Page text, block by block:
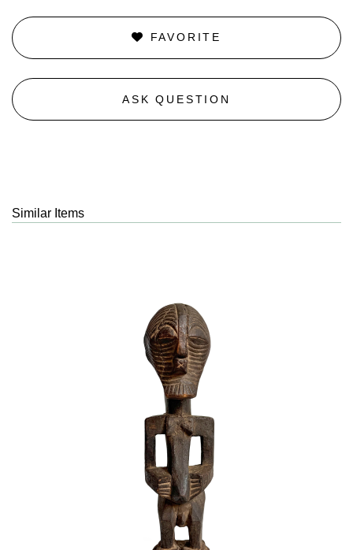
FAVORITE
ASK QUESTION
Similar Items